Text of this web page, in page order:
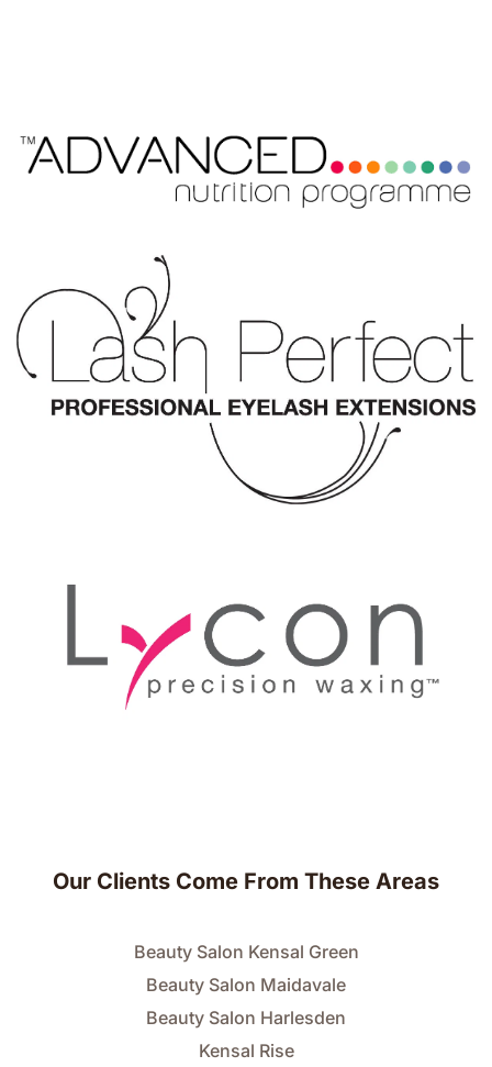
Our Clients Come From These Areas
Beauty Salon Kensal Green
Beauty Salon Maidavale
Beauty Salon Harlesden
Kensal Rise